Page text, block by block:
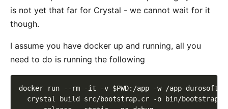
is not yet that far for Crystal - we cannot wait for it
though.
I assume you have docker up and running, all you
need to do is running the following
docker run --rm -it -v $PWD:/app -w /app
  crystal build src/bootstrap.cr -o bin/bootstrap